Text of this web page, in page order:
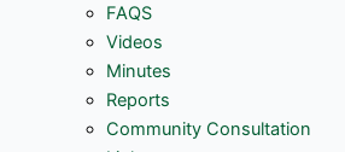
FAQS
Videos
Minutes
Reports
Community Consultation